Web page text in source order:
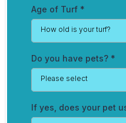
Age of Turf *
How old is your turf?
Do you have pets? *
Please select
If yes, does your pet